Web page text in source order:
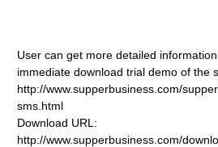
User can get more detailed
immediate download trial demo of the
http://www.supperbusiness.com/
sms.html
Download URL:
http://www.supperbusiness.com/